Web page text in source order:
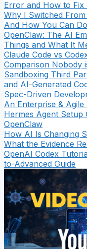
Error and How to Fix
Why I Switched
And How You Can
OpenClaw: The AI
Things and What It
Claude Code vs
Comparison Nobody
Sandboxing Third
and AI-Generated
Spec-Driven
An Enterprise & Agile
Hermes Agent Setup
OpenClaw
How AI Is Changing
What the Evidence
OpenAI Codex
to-Advanced Guide